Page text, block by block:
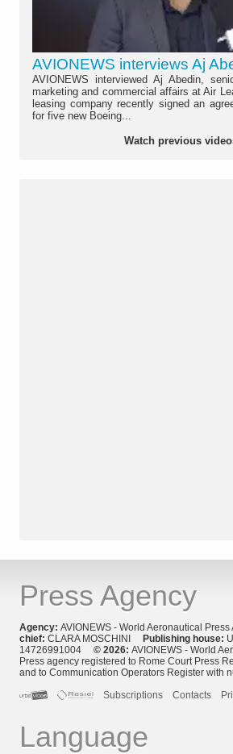
AVIONEWS interviews Aj
AVIONEWS interviewed Aj Abedin,
marketing and commercial affairs at Air
leasing company recently signed an
for five new Boeing...
Watch previous
Press Agency
Agency: AVIONEWS - World Aeronautical
chief: CLARA MOSCHINI Publishing house:
14726991004 © 2026: AVIONEWS - World
Press agency registered to Rome Court Press
and to Communication Operators Register with
Subscriptions
Contacts
Language